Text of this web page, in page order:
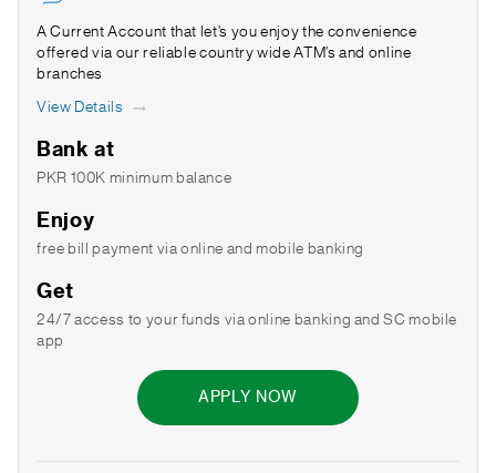
A Current Account that let’s you enjoy the convenience
offered via our reliable country wide ATM’s and online
branches
View Details
Bank at
PKR 100K minimum balance
Enjoy
free bill payment via online and mobile banking
Get
24/7 access to your funds via online banking and SC mobile
app
APPLY NOW